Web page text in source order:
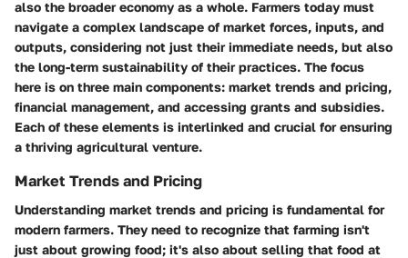
also the broader economy as a whole. Farmers today must
navigate a complex landscape of market forces, inputs, and
outputs, considering not just their immediate needs, but also
the long-term sustainability of their practices. The focus
here is on three main components: market trends and pricing,
financial management, and accessing grants and subsidies.
Each of these elements is interlinked and crucial for ensuring
a thriving agricultural venture.
Market Trends and Pricing
Understanding market trends and pricing is fundamental for
modern farmers. They need to recognize that farming isn't
just about growing food; it's also about selling that food at